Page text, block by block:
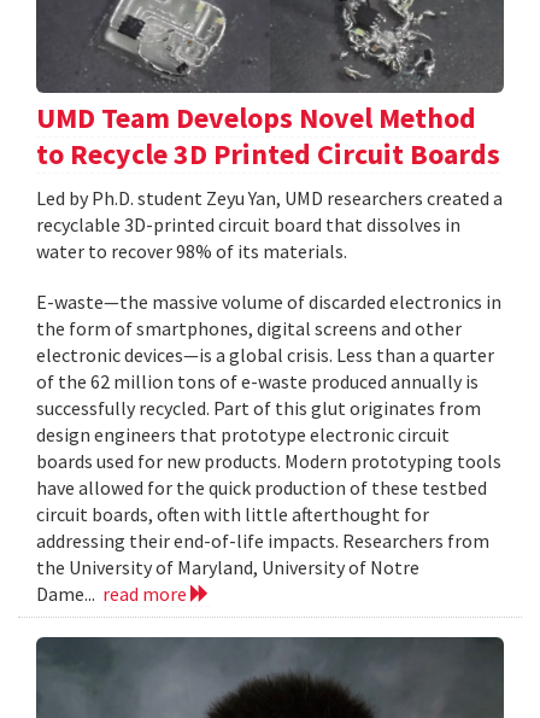
UMD Team Develops Novel Method
to Recycle 3D Printed Circuit Boards
Led by Ph.D. student Zeyu Yan, UMD researchers created a
recyclable 3D-printed circuit board that dissolves in
water to recover 98% of its materials.
E-waste—the massive volume of discarded electronics in
the form of smartphones, digital screens and other
electronic devices—is a global crisis. Less than a quarter
of the 62 million tons of e-waste produced annually is
successfully recycled. Part of this glut originates from
design engineers that prototype electronic circuit
boards used for new products. Modern prototyping tools
have allowed for the quick production of these testbed
circuit boards, often with little afterthought for
addressing their end-of-life impacts. Researchers from
the University of Maryland, University of Notre
Dame... read more